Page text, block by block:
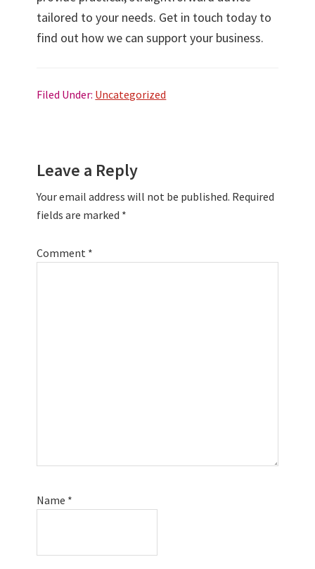
tailored to your needs. Get in touch today to
find out how we can support your business.
Filed Under: Uncategorized
Interactions
Leave a Reply
Your email address will not be published. Required
fields are marked *
Comment *
Name *